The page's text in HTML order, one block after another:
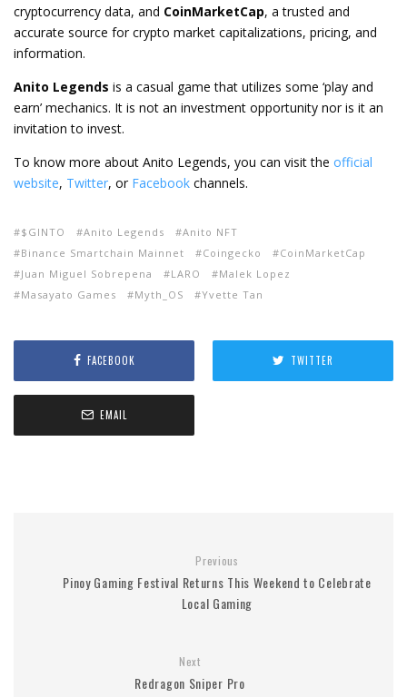
cryptocurrency data, and CoinMarketCap, a trusted and
accurate source for crypto market capitalizations, pricing, and
information.
Anito Legends is a casual game that utilizes some ‘play and
earn’ mechanics. It is not an investment opportunity nor is it an
invitation to invest.
To know more about Anito Legends, you can visit the official
website, Twitter, or Facebook channels.
$GINTO Anito Legends
Anito NFT
Binance Smartchain Mainnet
Coingecko
CoinMarketCap
Juan Miguel Sobrepena
LARO
Malek Lopez
Masayato Games
Myth_OS Yvette Tan
FACEBOOK TWITTER
EMAIL
Previous
Pinoy Gaming Festival Returns This Weekend to Celebrate
Local Gaming
Next
Redragon Sniper Pro